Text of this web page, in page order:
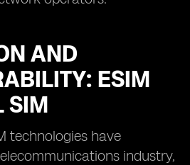
AND
ESIM
SIM
technologies have
industry,